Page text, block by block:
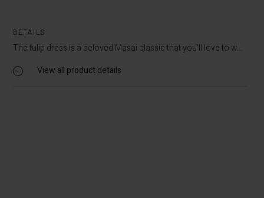
DETAILS
The tulip dress is a beloved Masai classic that you'll love to w...
View all product details